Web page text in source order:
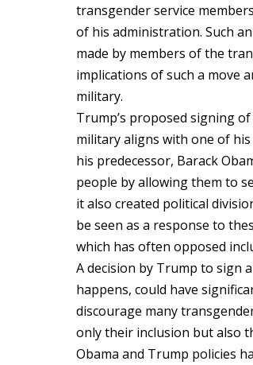
transgender service
of his administration. Such
made by members of the
implications of such a move
military.
Trump’s proposed signing
military aligns with one of
his predecessor, Barack
people by allowing them to
it also created political
be seen as a response to
which has often opposed
A decision by Trump to sign
happens, could have
discourage many
only their inclusion but also
Obama and Trump policies